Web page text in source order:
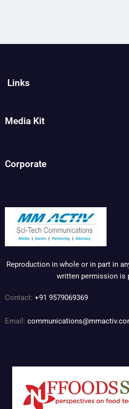
Links
Media Kit
Corporate
Reproduction in whole or in part in
written permission is
Contact: +91 9579069369
Email: